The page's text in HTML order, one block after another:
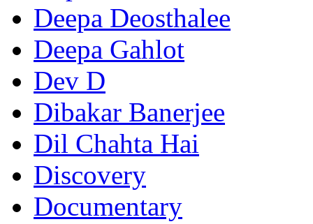
Deepa Deosthalee
Deepa Gahlot
Dev D
Dibakar Banerjee
Dil Chahta Hai
Discovery
Documentary